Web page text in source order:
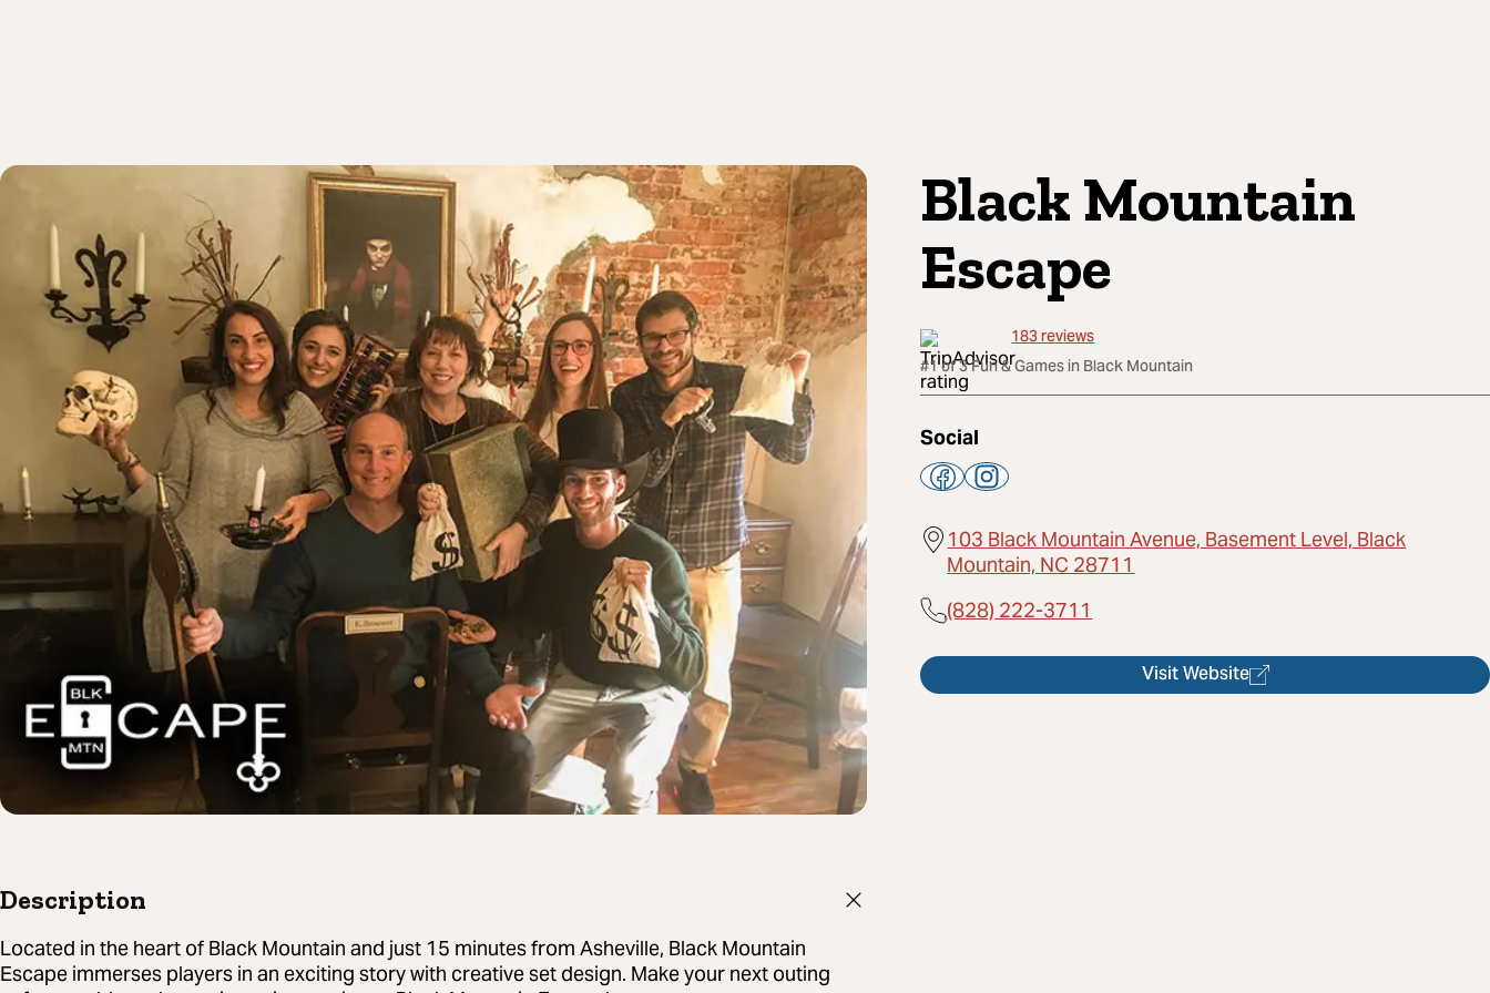
Black Mountain
Escape
183reviews
#1 of 3 Fun & Games in Black Mountain
Social
103 Black Mountain Avenue, Basement Level, Black
Mountain, NC 28711
(828) 222-3711
Visit Website
Description
Located in the heart of Black Mountain and just 15 minutes from Asheville, Black Mountain
Escape immerses players in an exciting story with creative set design. Make your next outing